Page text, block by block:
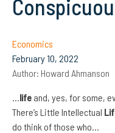
Economics
February 10, 2022
Author: Howard Ahmanson
…life and, yes, for some,
There’s Little Intellectual
do think of those who…